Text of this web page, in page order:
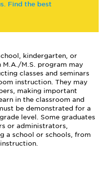
Find the best
kindergarten, or
M.A./M.S. program may
classes and seminars
instruction. They may
making important
in the classroom and
be demonstrated for a
level. Some graduates
or administrators,
a school or schools, from
as educational